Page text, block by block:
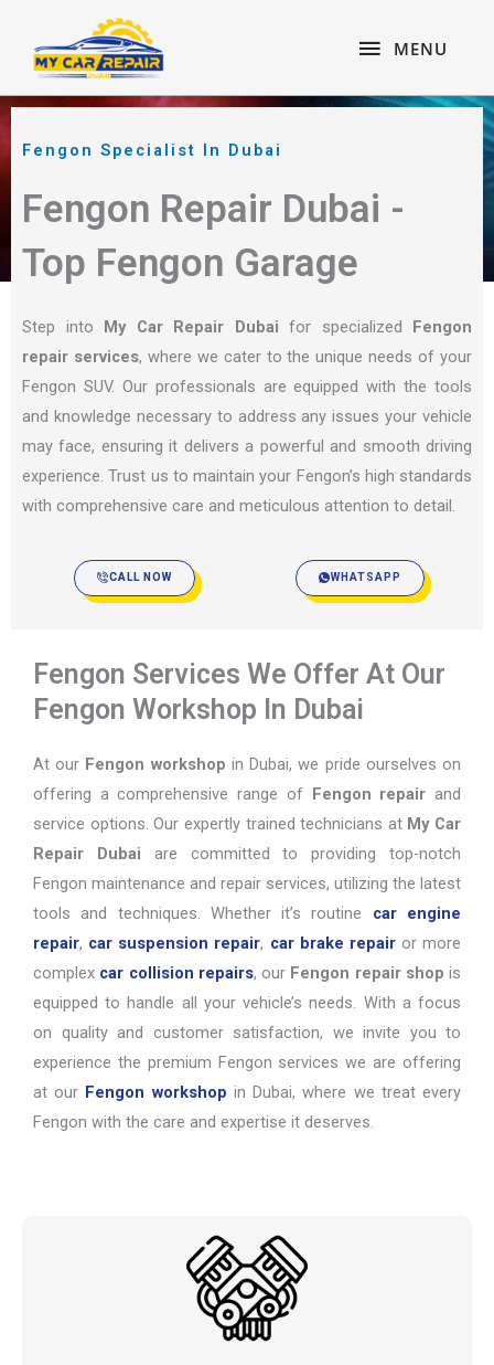
content
MENU
MENU
Fengon Specialist In Dubai
Fengon Repair Dubai -
Top Fengon Garage
Step into My Car Repair Dubai for specialized
Fengon
repair services, where we cater to the unique needs of your
Fengon SUV. Our professionals are equipped with the tools
and knowledge necessary to address any issues your vehicle
may face, ensuring it delivers a powerful and smooth driving
experience. Trust us to maintain your Fengon’s high standards
with comprehensive care and meticulous attention to detail.
CALL NOW WHATSAPP
Fengon Services We Offer At Our
Fengon Workshop In Dubai
At our Fengon workshop in Dubai, we pride ourselves on
offering a comprehensive range of Fengon repair and
service options. Our expertly trained technicians at My Car
Repair Dubai are committed to providing top-notch
Fengon maintenance and repair services, utilizing the latest
tools and techniques. Whether it’s routine car engine
repair, car suspension repair, car brake repairor more
complex car collision repairs, our Fengon repair shop is
equipped to handle all your vehicle’s needs. With a focus
on quality and customer satisfaction, we invite you to
experience the premium Fengon services we are offering
at our Fengon workshop in Dubai, where we treat every
Fengon with the care and expertise it deserves.